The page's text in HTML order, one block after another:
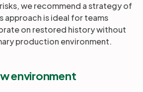
we recommend a strategy of
approach is ideal for teams
on restored history without
production environment.
environment